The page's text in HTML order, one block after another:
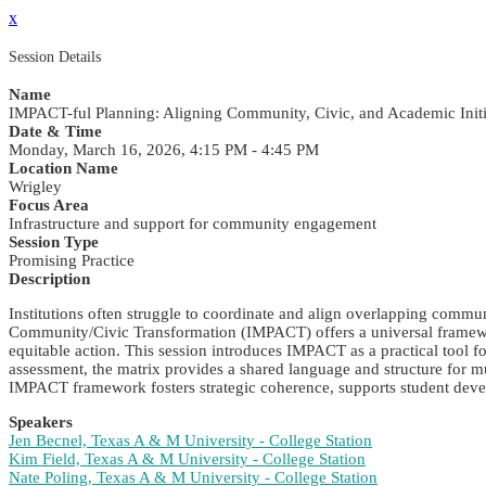
x
Session Details
Name
IMPACT-ful Planning: Aligning Community, Civic, and Academic
Date & Time
Monday, March 16, 2026, 4:15 PM - 4:45 PM
Location Name
Wrigley
Focus Area
Infrastructure and support for community engagement
Session Type
Promising Practice
Description
Institutions often struggle to coordinate and align overlapping
Community/Civic Transformation (IMPACT) offers a universal
equitable action. This session introduces IMPACT as a practical tool
assessment, the matrix provides a shared language and structure
IMPACT framework fosters strategic coherence, supports student
Speakers
Jen Becnel, Texas A & M University - College Station
Kim Field, Texas A & M University - College Station
Nate Poling, Texas A & M University - College Station